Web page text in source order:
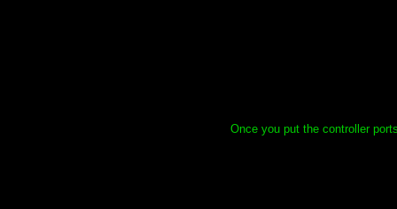
Once you put the controller